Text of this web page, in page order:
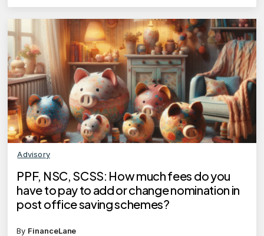
Advisory
PPF, NSC, SCSS: How much fees do you
have to pay to add or change nomination in
post office saving schemes?
By FinanceLane